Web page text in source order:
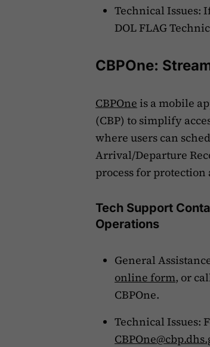
Technical Issues:
DOL FLAG
CBPOne:
CBPOne is a mobile
(CBP) to simplify
where users can
Arrival/Departure
process for protection
Tech Support
Operations
General
online form, or
CBPOne.
Technical Issues: